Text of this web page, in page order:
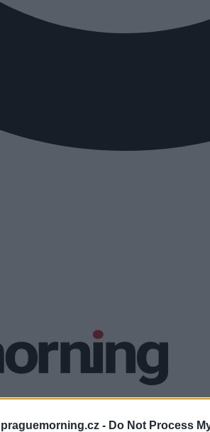
praguemorning.cz - Do Not Process